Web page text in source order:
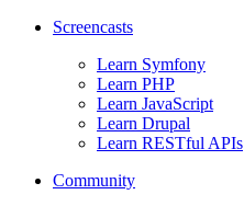
Screencasts
Learn Symfony
Learn PHP
Learn JavaScript
Learn Drupal
Learn RESTful APIs
Community